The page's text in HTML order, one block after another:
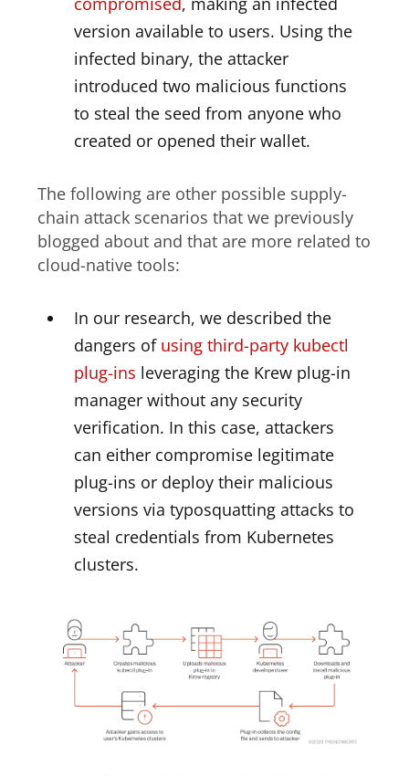
version available to users. Using the
infected binary, the attacker
introduced two malicious functions
to steal the seed from anyone who
created or opened their wallet.
The following are other possible supply-
chain attack scenarios that we previously
blogged about and that are more related to
cloud-native tools:
In our research, we described the
dangers of using third-party kubectl
plug-ins leveraging the Krew plug-in
manager without any security
verification. In this case, attackers
can either compromise legitimate
plug-ins or deploy their malicious
versions via typosquatting attacks to
steal credentials from Kubernetes
clusters.